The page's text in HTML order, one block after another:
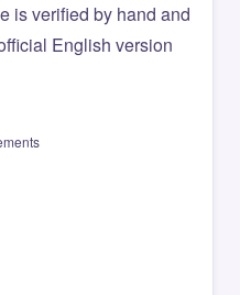
is verified by hand and
English version